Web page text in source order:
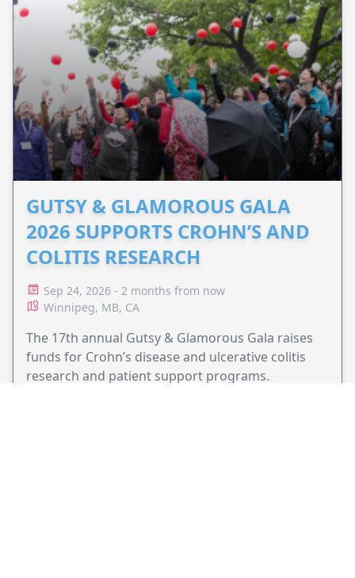
GUTSY & GLAMOROUS GALA
2026 SUPPORTS CROHN’S AND
COLITIS RESEARCH
Sep 24, 2026 - 2 months from now
Winnipeg, MB, CA
The 17th annual Gutsy & Glamorous Gala raises
funds for Crohn’s disease and ulcerative colitis
research and patient support programs.